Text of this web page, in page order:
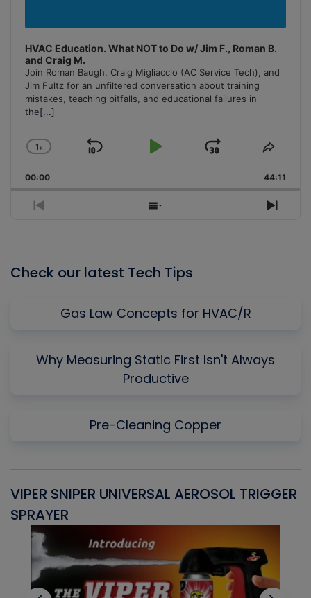
HVAC Education. What NOT to Do w/ Jim F., Roman B.
and Craig M.
Join Roman Baugh, Craig Migliaccio (AC Service Tech), and
Jim Fultz for an unfiltered conversation about training
mistakes, teaching pitfalls, and educational failures in
the[...]
Change
Rate
1x
Skip
Play
Jump
Forward
Share
00:00 44:11
Previous
Show
Next
Check our latest Tech Tips
Gas Law Concepts for HVAC/R
Why Measuring Static First Isn't Always
Productive
Pre-Cleaning Copper
VIPER SNIPER UNIVERSAL AEROSOL TRIGGER
SPRAYER